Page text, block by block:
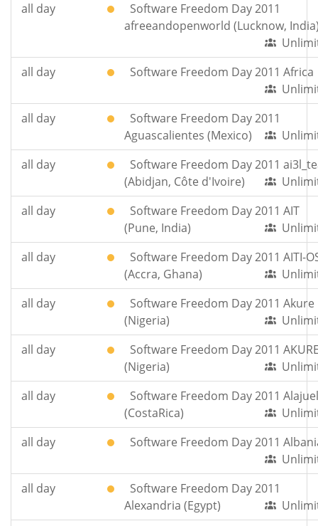
all day
Software Freedom Day 2011
afreeandopenworld (Lucknow,
all day
Software Freedom Day 2011 Africa
all day
Software Freedom Day 2011
Aguascalientes (Mexico)
all day
Software Freedom Day 2011
(Abidjan, Côte d'Ivoire)
all day
Software Freedom Day 2011 AIT
(Pune, India)
all day
Software Freedom Day 2011 AITI-
(Accra, Ghana)
all day
Software Freedom Day 2011 Akure
(Nigeria)
all day
Software Freedom Day 2011
(Nigeria)
all day
Software Freedom Day 2011
(CostaRica)
all day
Software Freedom Day 2011
all day
Software Freedom Day 2011
Alexandria (Egypt)